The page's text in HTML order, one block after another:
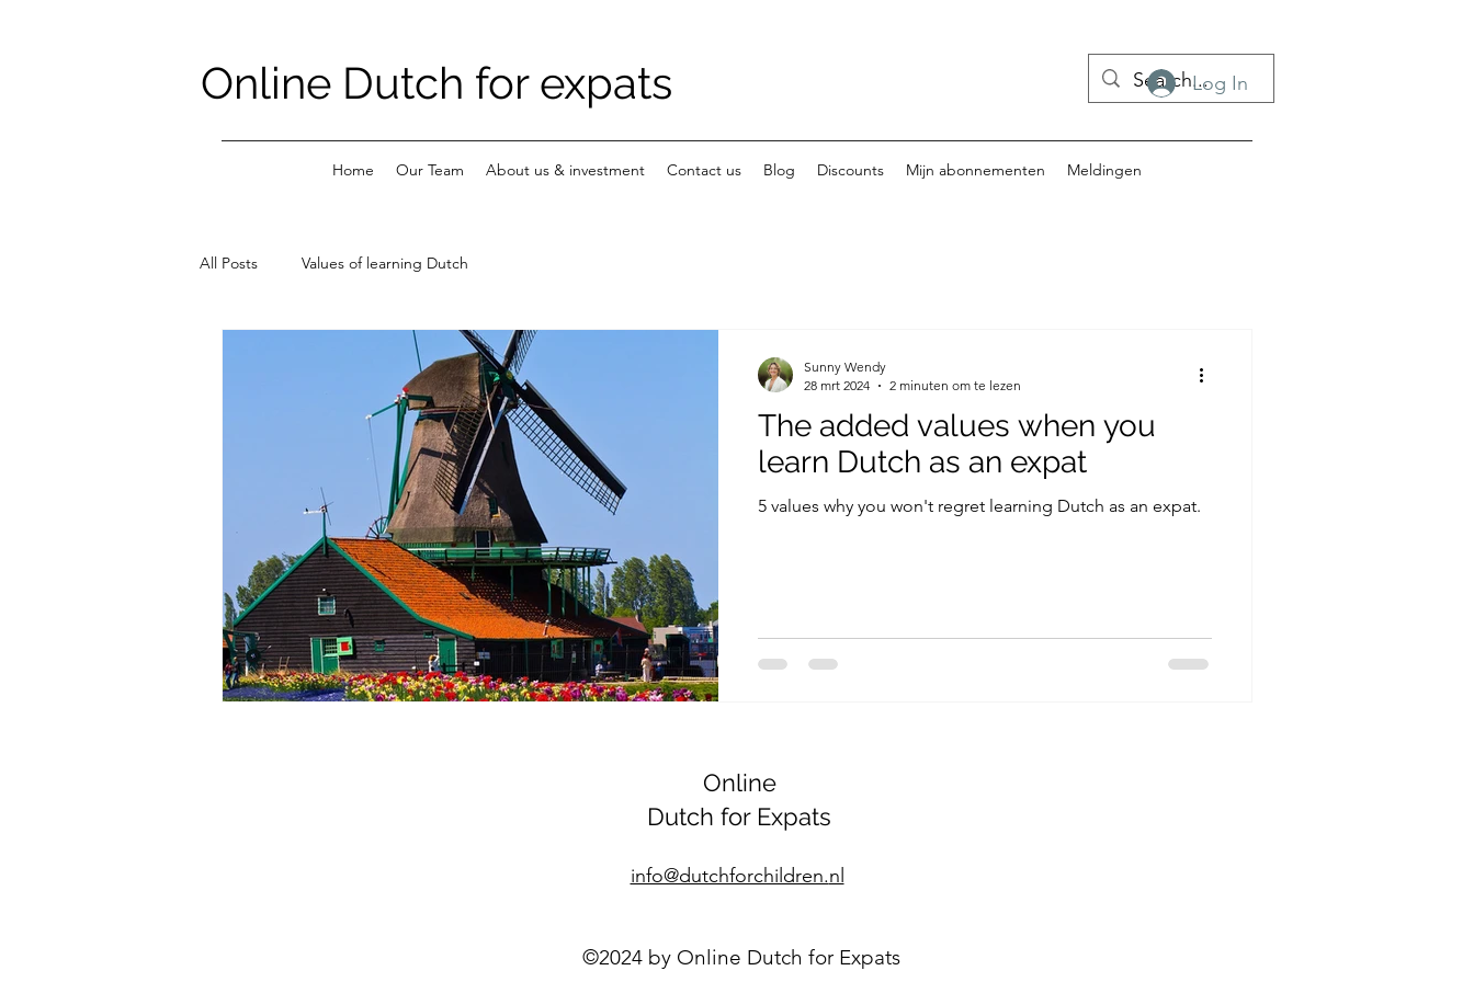
Online Dutch for expats Log In
Home Our Team About us & investment Contact us Blog Discounts Mijn abonnementen Meldingen
All Posts Values of learning Dutch
The added values when you
learn Dutch as an expat
5 values why you won't regret learning Dutch as an expat.
Sunny Wendy
28 mrt 2024
2 minuten om te lezen
Online
Dutch for Expats
info@dutchforchildren.nl
©2024 by Online Dutch for Expats